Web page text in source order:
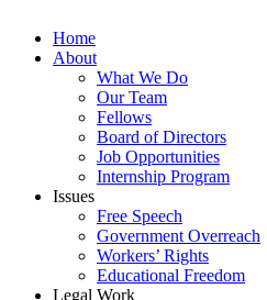
Home
About
What We Do
Our Team
Fellows
Board of Directors
Job Opportunities
Internship Program
Issues
Free Speech
Government Overreach
Workers’ Rights
Educational Freedom
Legal Work